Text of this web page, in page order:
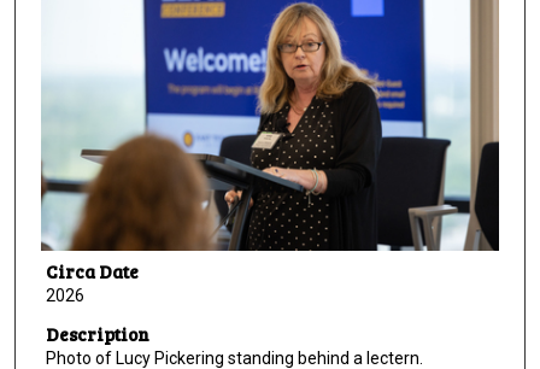
Circa Date
2026
Description
Photo of Lucy Pickering standing behind a lectern.